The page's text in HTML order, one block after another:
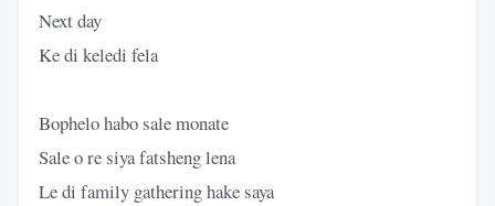
Next day
Ke di keledi fela
Bophelo habo sale monate
Sale o re siya fatsheng lena
Le di family gathering hake saya